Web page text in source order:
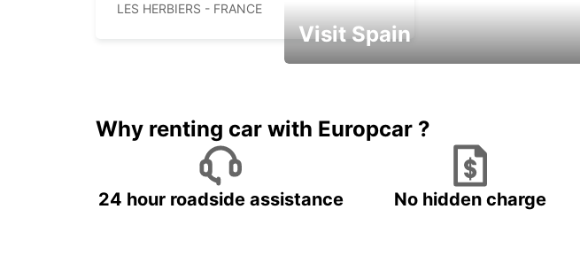
LES HERBIERS - FRANCE
Visit Spain
Why renting car with Europcar ?
24 hour roadside assistance No hidden charge